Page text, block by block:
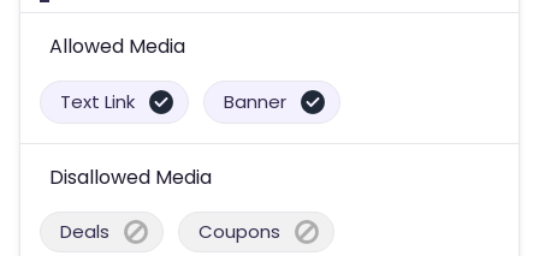
Allowed Media
Text Link Banner
Disallowed Media
Deals Coupons